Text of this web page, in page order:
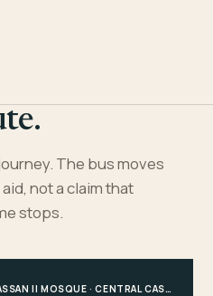
The bus moves
not a claim that
stops.
ATLANTIC CORNICHE · HASSAN II MOSQUE · CENTRAL CASABLANCA · HOTEL, PORT OR STATION